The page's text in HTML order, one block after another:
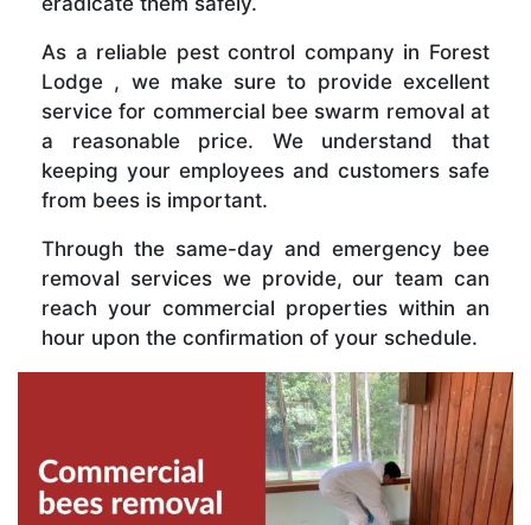
As a reliable pest control company in Forest
Lodge , we make sure to provide excellent
service for commercial bee swarm removal at
a reasonable price. We understand that
keeping your employees and customers safe
from bees is important.
Through the same-day and emergency bee
removal services we provide, our team can
reach your commercial properties within an
hour upon the confirmation of your schedule.